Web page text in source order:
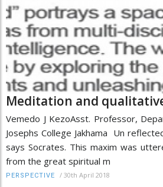
Meditation and
Vemedo J KezoAsst. Professor,
Josephs College Jakhama Un
says Socrates. This maxim was
from the great spiritual m
PERSPECTIVE / 30th April 2018